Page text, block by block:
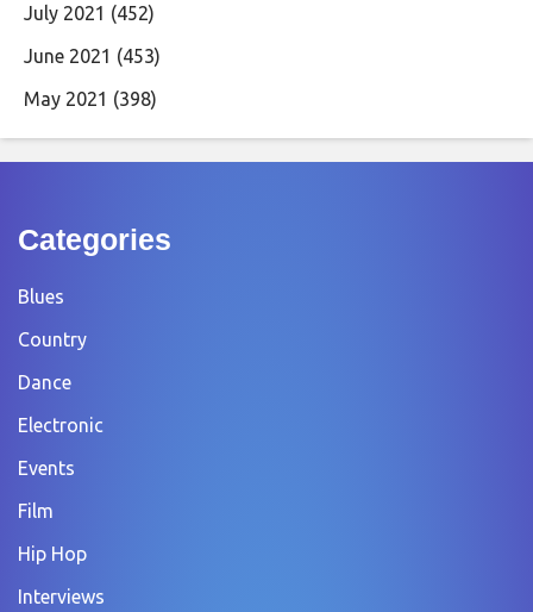
July 2021 (452)
June 2021 (453)
May 2021 (398)
Categories
Blues
Country
Dance
Electronic
Events
Film
Hip Hop
Interviews